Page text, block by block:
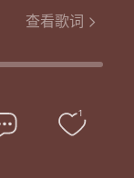
查看歌词
1